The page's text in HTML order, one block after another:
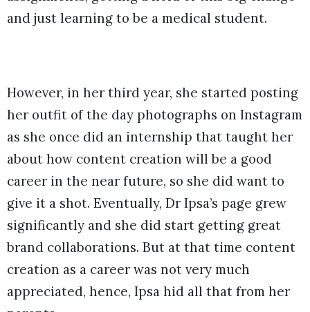
and just learning to be a medical student.
However, in her third year, she started posting
her outfit of the day photographs on Instagram
as she once did an internship that taught her
about how content creation will be a good
career in the near future, so she did want to
give it a shot. Eventually, Dr Ipsa’s page grew
significantly and she did start getting great
brand collaborations. But at that time content
creation as a career was not very much
appreciated, hence, Ipsa hid all that from her